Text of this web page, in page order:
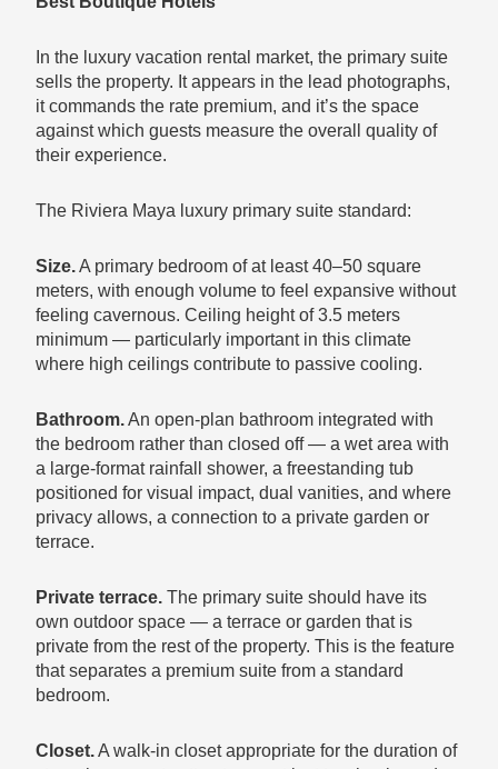
In the luxury vacation rental market, the primary suite
sells the property. It appears in the lead photographs,
it commands the rate premium, and it’s the space
against which guests measure the overall quality of
their experience.
The Riviera Maya luxury primary suite standard:
Size.A primary bedroom of at least 40–50 square
meters, with enough volume to feel expansive without
feeling cavernous. Ceiling height of 3.5 meters
minimum — particularly important in this climate
where high ceilings contribute to passive cooling.
Bathroom.An open-plan bathroom integrated with
the bedroom rather than closed off — a wet area with
a large-format rainfall shower, a freestanding tub
positioned for visual impact, dual vanities, and where
privacy allows, a connection to a private garden or
terrace.
Private terrace. The primary suite should have its
own outdoor space — a terrace or garden that is
private from the rest of the property. This is the feature
that separates a premium suite from a standard
bedroom.
Closet.A walk-in closet appropriate for the duration of